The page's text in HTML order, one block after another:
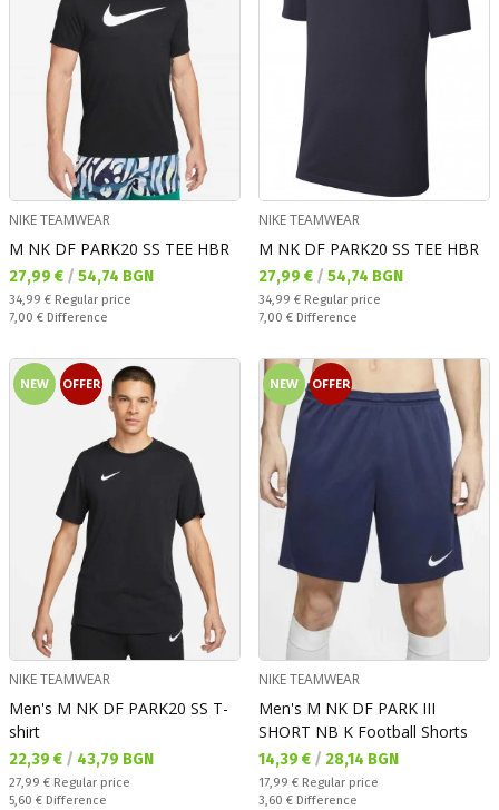
NIKE TEAMWEAR
M NK DF PARK20 SS TEE HBR
Текуща цена:
27,99 € / 54,74 BGN
Regular price:
34,99 € Regular price
Спестявате:
7,00 € Difference
NIKE TEAMWEAR
M NK DF PARK20 SS TEE HBR
Текуща цена:
27,99 € / 54,74 BGN
Regular price:
34,99 € Regular price
Спестявате:
7,00 € Difference
NEW OFFER
NIKE TEAMWEAR
Men's M NK DF PARK20 SS T-
shirt
Текуща цена:
22,39 € / 43,79 BGN
Regular price:
27,99 € Regular price
Спестявате:
5,60 € Difference
NEW OFFER
NIKE TEAMWEAR
Men's M NK DF PARK III
SHORT NB K Football Shorts
Текуща цена:
14,39 € / 28,14 BGN
Regular price:
17,99 € Regular price
Спестявате:
3,60 € Difference